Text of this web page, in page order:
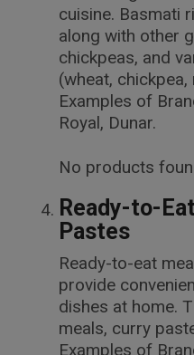
cuisine. Basmati
along with other
chickpeas, and
(wheat, chickpea,
Examples of
Royal, Dunar.
No products
Ready-to-
Pastes
Ready-to-eat
provide
dishes at home.
meals, curry
Examples of